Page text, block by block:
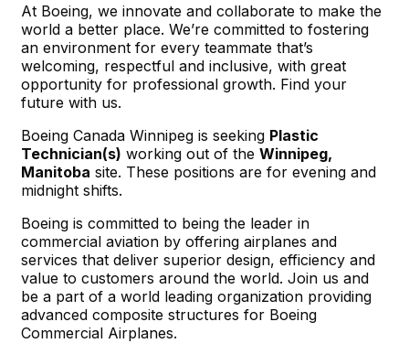
At Boeing, we innovate and collaborate to make the
world a better place. We’re committed to fostering
an environment for every teammate that’s
welcoming, respectful and inclusive, with great
opportunity for professional growth. Find your
future with us.
Boeing Canada Winnipeg is seeking Plastic
Technician(s) working out of the Winnipeg,
Manitoba site. These positions are for evening and
midnight shifts.
Boeing is committed to being the leader in
commercial aviation by offering airplanes and
services that deliver superior design, efficiency and
value to customers around the world. Join us and
be a part of a world leading organization providing
advanced composite structures for Boeing
Commercial Airplanes.